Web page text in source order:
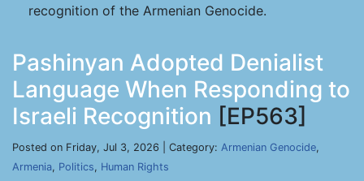
recognition of the Armenian Genocide.
Pashinyan Adopted Denialist
Language When Responding to
Israeli Recognition [EP563]
Posted on Friday, Jul 3, 2026 | Category: Armenian Genocide,
Armenia, Politics, Human Rights